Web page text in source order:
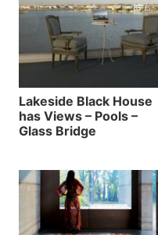
Lakeside Black House
has Views – Pools –
Glass Bridge